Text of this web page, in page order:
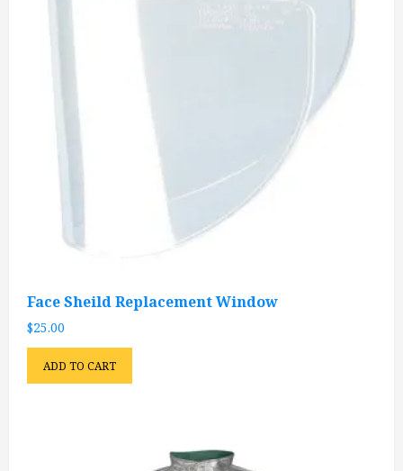
Face Sheild Replacement Window
$25.00
ADD TO CART